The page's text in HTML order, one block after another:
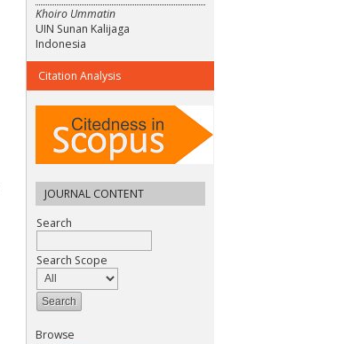
Khoiro Ummatin
UIN Sunan Kalijaga
Indonesia
Citation Analysis
JOURNAL CONTENT
Search
Search Scope
Browse